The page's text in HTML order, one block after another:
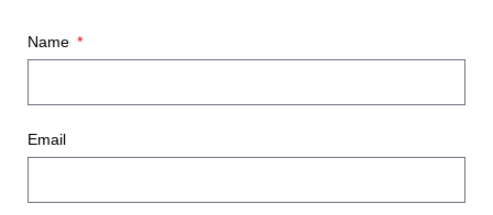
Name
Email